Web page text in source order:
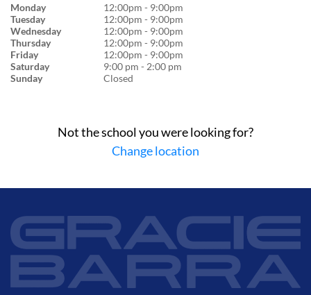
Monday
12:00pm - 9:00pm
Tuesday
12:00pm - 9:00pm
Wednesday
12:00pm - 9:00pm
Thursday
12:00pm - 9:00pm
Friday
12:00pm - 9:00pm
Saturday
9:00 pm - 2:00 pm
Sunday
Closed
Not the school you were looking for?
Change location